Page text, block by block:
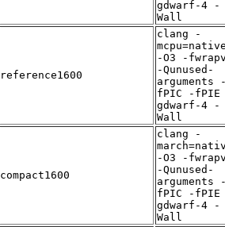
gdwarf-4 -
Wall
reference1600
clang -
-O3 -
-Qunused-
arguments
fPIC -
gdwarf-4 -
Wall
compact1600
clang -
-O3 -
-Qunused-
arguments
fPIC -
gdwarf-4 -
Wall